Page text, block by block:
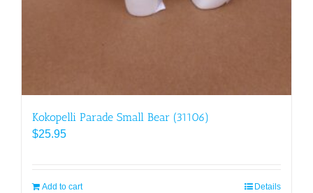
Kokopelli Parade Small Bear (31106)
$25.95
Add to cart Details